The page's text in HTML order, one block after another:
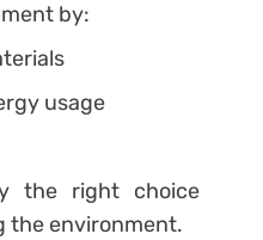
by:
usage
the right choice
the environment.